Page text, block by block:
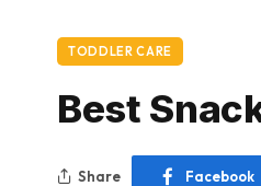
TODDLER CARE
Best
Share Facebook